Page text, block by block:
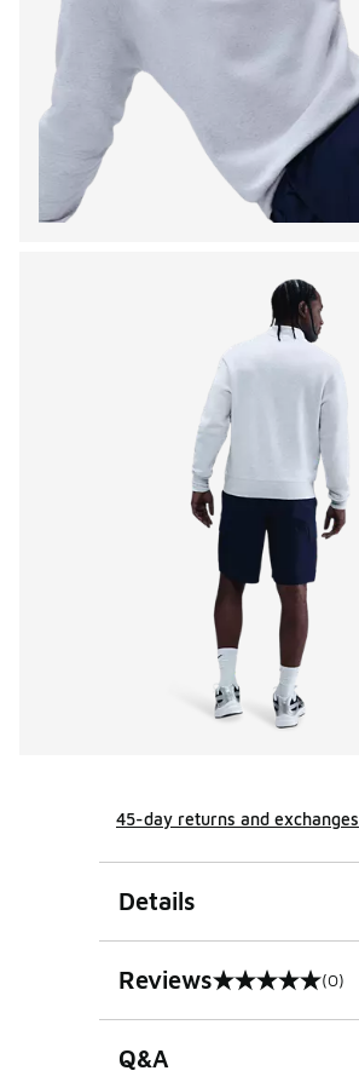
45-day returns and exchanges
Details
Reviews
0 out of 5 rating (0)
Q&A